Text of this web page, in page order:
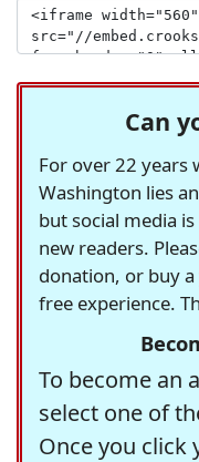
Can
For over 22 years
Washington lies
but social media
new readers.
donation, or buy
free experience.
To become an
select one of
Once you click